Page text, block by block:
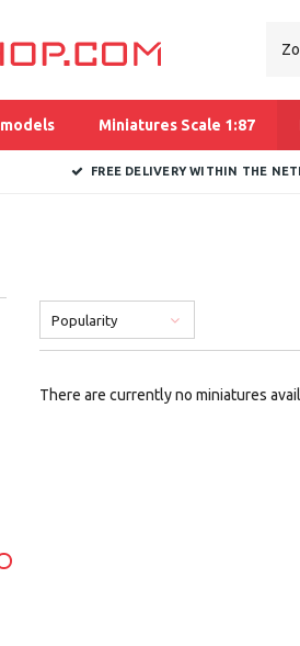
Miniatures Scale 1:87
FREE DELIVERY WITHIN THE
Popularity
There are currently no miniatures